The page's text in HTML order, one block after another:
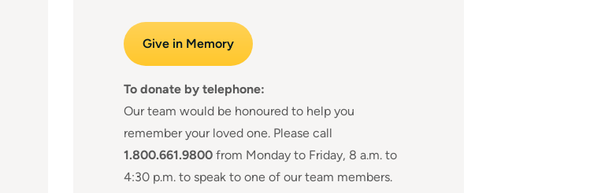
Give in Memory
To donate by telephone:
Our team would be honoured to help you
remember your loved one. Please call
1.800.661.9800 from Monday to Friday, 8 a.m. to
4:30 p.m. to speak to one of our team members.